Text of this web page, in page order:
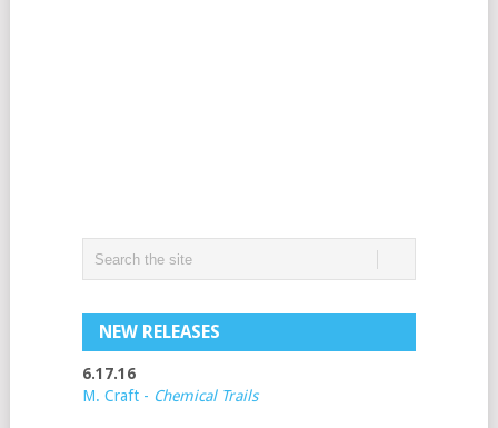
NEW RELEASES
6.17.16
M. Craft - Chemical Trails